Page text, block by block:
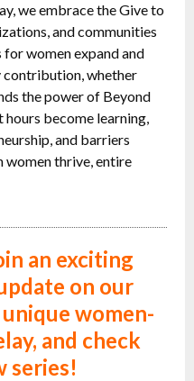
we embrace the Give to
and communities
women expand and
contribution, whether
the power of Beyond
become learning,
and barriers
women thrive, entire
an exciting
on our
women-
and check
series!